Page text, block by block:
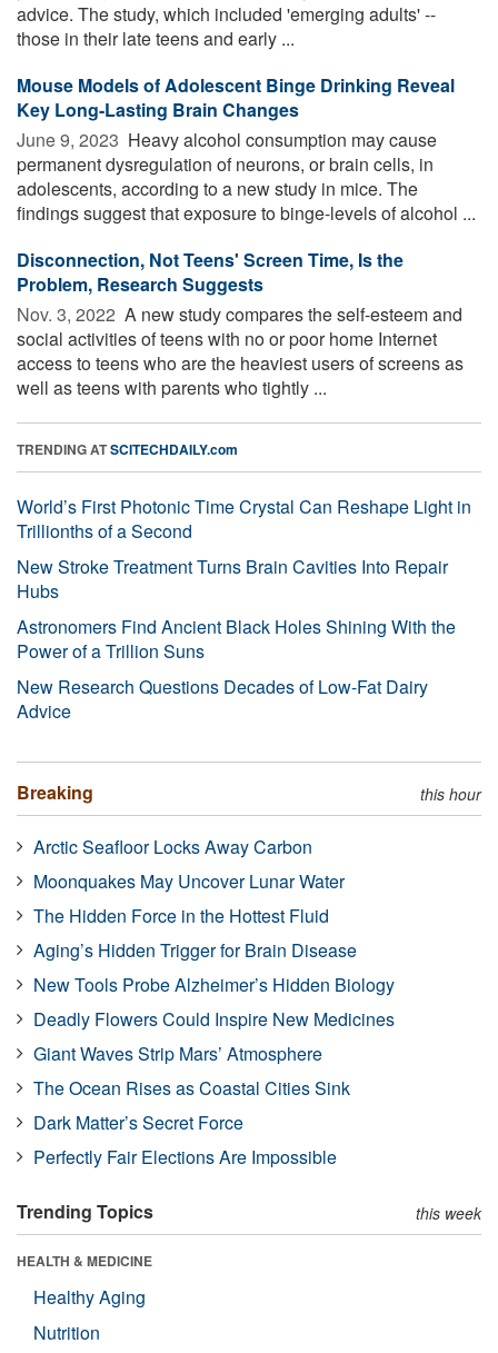
advice. The study, which included 'emerging adults' --
those in their late teens and early ...
Mouse Models of Adolescent Binge Drinking Reveal
Key Long-Lasting Brain Changes
June 9, 2023  Heavy alcohol consumption may cause
permanent dysregulation of neurons, or brain cells, in
adolescents, according to a new study in mice. The
findings suggest that exposure to binge-levels of alcohol ...
Disconnection, Not Teens' Screen Time, Is the
Problem, Research Suggests
Nov. 3, 2022  A new study compares the self-esteem and
social activities of teens with no or poor home Internet
access to teens who are the heaviest users of screens as
well as teens with parents who tightly ...
TRENDING ATSCITECHDAILY.com
World’s First Photonic Time Crystal Can Reshape Light in
Trillionths of a Second
New Stroke Treatment Turns Brain Cavities Into Repair
Hubs
Astronomers Find Ancient Black Holes Shining With the
Power of a Trillion Suns
New Research Questions Decades of Low-Fat Dairy
Advice
Breaking this hour
Arctic Seafloor Locks Away Carbon
Moonquakes May Uncover Lunar Water
The Hidden Force in the Hottest Fluid
Aging’s Hidden Trigger for Brain Disease
New Tools Probe Alzheimer’s Hidden Biology
Deadly Flowers Could Inspire New Medicines
Giant Waves Strip Mars’ Atmosphere
The Ocean Rises as Coastal Cities Sink
Dark Matter’s Secret Force
Perfectly Fair Elections Are Impossible
Trending Topics this week
HEALTH & MEDICINE
Healthy Aging
Nutrition